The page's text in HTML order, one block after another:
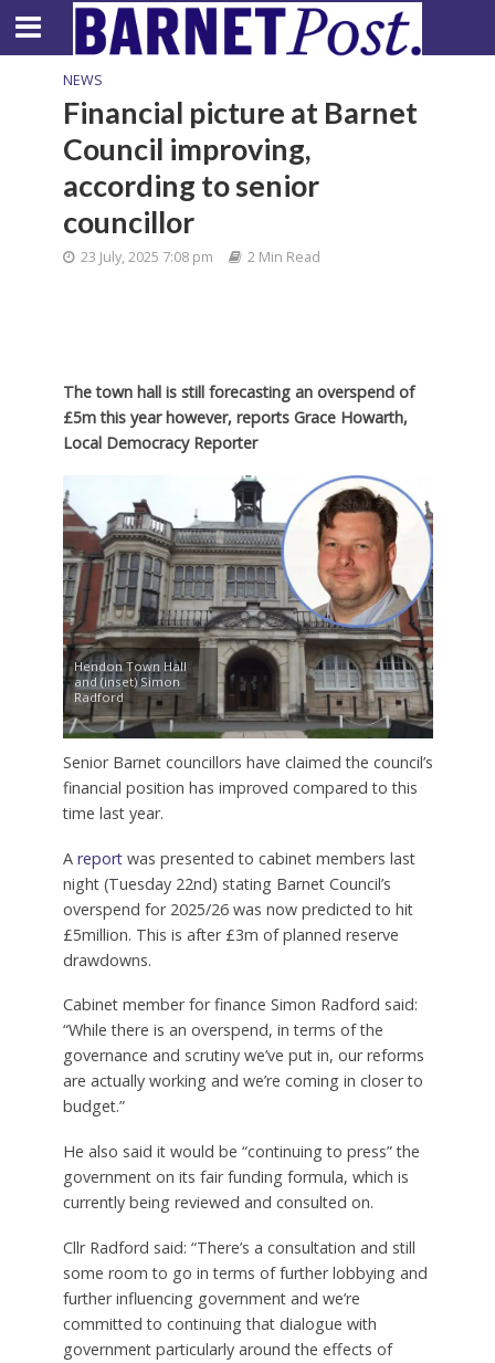
NEWS
Financial picture at Barnet
Council improving,
according to senior
councillor
23 July, 2025 7:08 pm 2 Min Read
The town hall is still forecasting an overspend of
£5m this year however, reports Grace Howarth,
Local Democracy Reporter
Hendon Town Hall
and (inset) Simon
Radford
Senior Barnet councillors have claimed the council’s
financial position has improved compared to this
time last year.
A reportwas presented to cabinet members last
night (Tuesday 22nd) stating Barnet Council’s
overspend for 2025/26 was now predicted to hit
£5million. This is after £3m of planned reserve
drawdowns.
Cabinet member for finance Simon Radford said:
“While there is an overspend, in terms of the
governance and scrutiny we’ve put in, our reforms
are actually working and we’re coming in closer to
budget.”
He also said it would be “continuing to press” the
government on its fair funding formula, which is
currently being reviewed and consulted on.
Cllr Radford said: “There’s a consultation and still
some room to go in terms of further lobbying and
further influencing government and we’re
committed to continuing that dialogue with
government particularly around the effects of